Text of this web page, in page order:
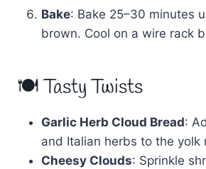
Bake: Bake 25–30 minutes
brown. Cool on a wire rack
🍽 Tasty Twists
Garlic Herb Cloud Bread:
and Italian herbs to the yolk
Cheesy Clouds: Sprinkle